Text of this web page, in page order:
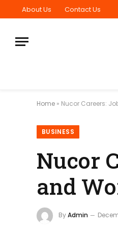
About Us Contact Us
Home » Nucor Careers:
BUSINESS
Nucor
and
ByAdmin